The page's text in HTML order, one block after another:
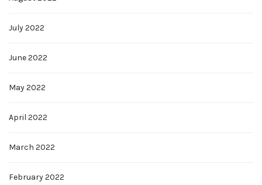
July 2022
June 2022
May 2022
April 2022
March 2022
February 2022